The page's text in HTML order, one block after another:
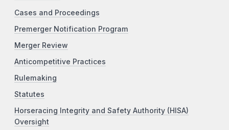
Cases and Proceedings
Premerger Notification Program
Merger Review
Anticompetitive Practices
Rulemaking
Statutes
Horseracing Integrity and Safety Authority (HISA)
Oversight